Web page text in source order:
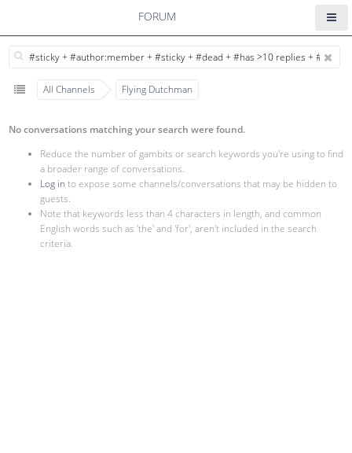
FORUM
All Channels Flying Dutchman
No conversations matching your search were found.
Reduce the number of gambits or search keywords you're using to find
a broader range of conversations.
Log in to expose some channels/conversations that may be hidden to
guests.
Note that keywords less than 4 characters in length, and common
English words such as 'the' and 'for', aren't included in the search
criteria.